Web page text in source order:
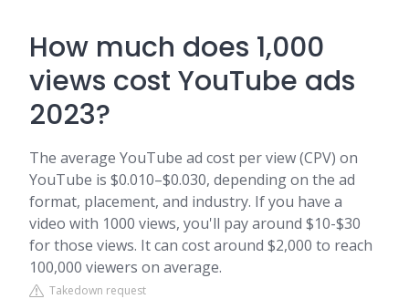
How much does 1,000
views cost YouTube ads
2023?
The average YouTube ad cost per view (CPV) on
YouTube is $0.010–$0.030, depending on the ad
format, placement, and industry. If you have a
video with 1000 views, you'll pay around $10-$30
for those views. It can cost around $2,000 to reach
100,000 viewers on average.
Takedown request